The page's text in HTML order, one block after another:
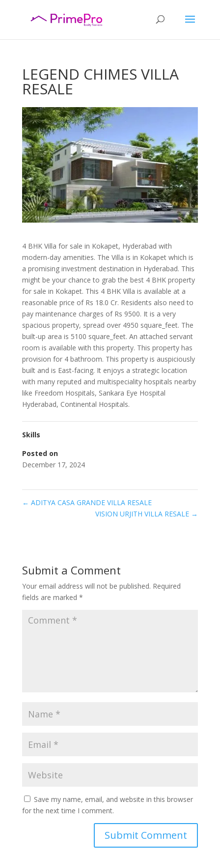
LEGEND CHIMES VILLA
RESALE
4 BHK Villa for sale in Kokapet, Hyderabad with
modern-day amenities. The Villa is in Kokapet which is
a promising investment destination in Hyderabad. This
might be your chance to grab the best 4 BHK property
for sale in Kokapet. This 4 BHK Villa is available at a
reasonable price of Rs 18.0 Cr. Residents also need to
pay maintenance charges of Rs 9500. It is a very
spacious property, spread over 4950 square_feet. The
built-up area is 5100 square_feet. An attached servant
room is available with this property. This property has
provision for 4 bathroom. This property is auspiciously
built and is East-facing. It enjoys a strategic location
with many reputed and multispeciality hospitals nearby
like Freedom Hospitals, Sankara Eye Hospital
Hyderabad, Continental Hospitals.
Skills
Posted on
December 17, 2024
← ADITYA CASA GRANDE VILLA RESALE
VISION URJITH VILLA RESALE →
Submit a Comment
Your email address will not be published. Required
fields are marked *
Save my name, email, and website in this browser
for the next time I comment.